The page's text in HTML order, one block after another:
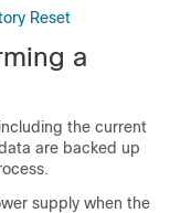
Reset
a
the current
are backed up
supply when the